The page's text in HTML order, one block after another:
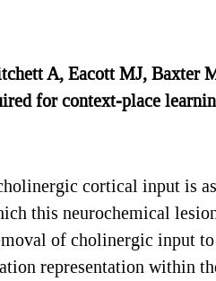
A, Eacott MJ, Baxter
for context-place
cortical input is
this neurochemical
of cholinergic input
representation within